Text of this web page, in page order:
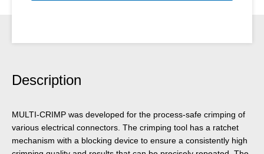
Description
MULTI-CRIMP was developed for the process-safe crimping of
various electrical connectors. The crimping tool has a ratchet
mechanism with a blocking device to ensure a consistently high